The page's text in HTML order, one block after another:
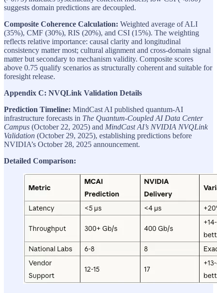
suggests domain predictions are decoupled.
Composite Coherence Calculation: Weighted average of ALI
(35%), CMF (30%), RIS (20%), and CSI (15%). The weighting
reflects relative importance: causal clarity and longitudinal
consistency matter most; cultural alignment and cross-domain signal
matter but secondary to mechanism validity. Composite scores
above 0.75 qualify scenarios as structurally coherent and suitable for
foresight release.
Appendix C: NVQLink Validation Details
Prediction Timeline: MindCast AI published quantum-AI
infrastructure forecasts in The Quantum-Coupled AI Data Center
Campus (October 22, 2025) and MindCast AI’s NVIDIA NVQLink
Validation (October 29, 2025), establishing predictions before
NVIDIA’s October 28, 2025 announcement.
Detailed Comparison: